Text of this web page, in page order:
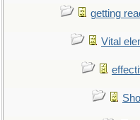
getting
Vital